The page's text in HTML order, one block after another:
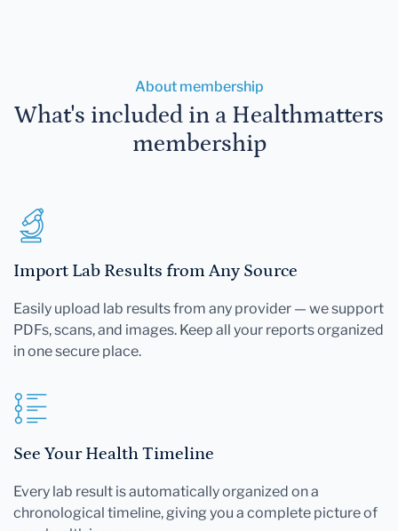
About membership
What's included in a Healthmatters
membership
Import Lab Results from Any Source
Easily upload lab results from any provider — we support
PDFs, scans, and images. Keep all your reports organized
in one secure place.
See Your Health Timeline
Every lab result is automatically organized on a
chronological timeline, giving you a complete picture of